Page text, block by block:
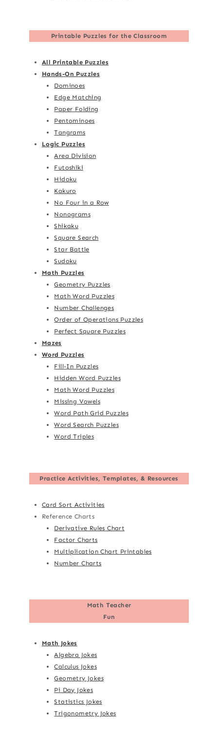
Printable Puzzles for the Classroom
All Printable Puzzles
Hands-On Puzzles
Dominoes
Edge Matching
Paper Folding
Pentominoes
Tangrams
Logic Puzzles
Area Division
Futoshiki
Hidoku
Kakuro
No Four in a Row
Nonograms
Shikaku
Square Search
Star Battle
Sudoku
Math Puzzles
Geometry Puzzles
Math Word Puzzles
Number Challenges
Order of Operations Puzzles
Perfect Square Puzzles
Mazes
Word Puzzles
Fill-In Puzzles
Hidden Word Puzzles
Math Word Puzzles
Missing Vowels
Word Path Grid Puzzles
Word Search Puzzles
Word Triples
Practice Activities, Templates, & Resources
Card Sort Activities
Reference Charts
Derivative Rules Chart
Factor Charts
Multiplication Chart Printables
Number Charts
Math Teacher
Fun
Math Jokes
Algebra Jokes
Calculus Jokes
Geometry Jokes
Pi Day Jokes
Statistics Jokes
Trigonometry Jokes